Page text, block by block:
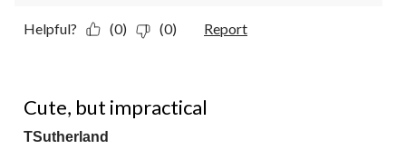
Helpful? (0) (0) Report
Cute, but impractical
TSutherland